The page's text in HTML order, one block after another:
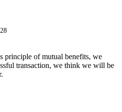
principle of mutual benefits, we
transaction, we think we will be